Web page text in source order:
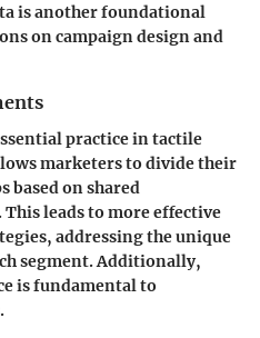
is another foundational
on campaign design and
practice in tactile
marketers to divide their
based on shared
leads to more effective
addressing the unique
segment. Additionally,
is fundamental to